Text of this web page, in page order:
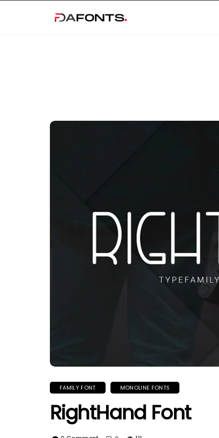
FAMILY FONT MONOLINE FONTS
RightHand Font